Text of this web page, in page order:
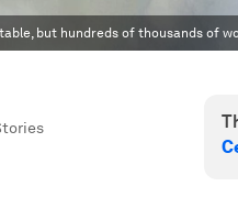
but hundreds of thousands of